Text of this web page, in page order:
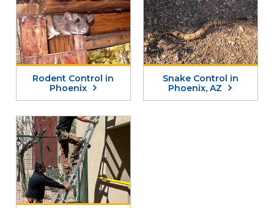
Rodent Control in
Phoenix
Snake Control in
Phoenix, AZ